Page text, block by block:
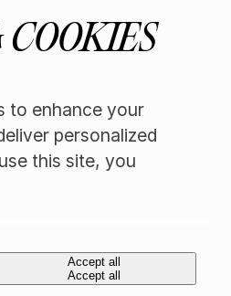
COOKIES
to enhance your
personalized
this site, you
Accept all
Accept all
to enter this site. Please
age below.
21No, I'm under 21